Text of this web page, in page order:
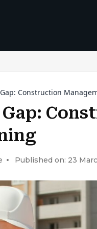
Construction
Published on: 23